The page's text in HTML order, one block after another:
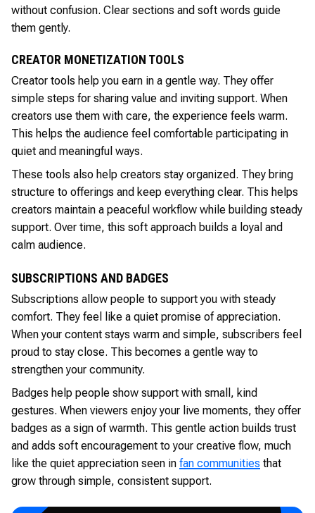
without confusion. Clear sections and soft words guide
them gently.
CREATOR MONETIZATION TOOLS
Creator tools help you earn in a gentle way. They offer
simple steps for sharing value and inviting support. When
creators use them with care, the experience feels warm.
This helps the audience feel comfortable participating in
quiet and meaningful ways.
These tools also help creators stay organized. They bring
structure to offerings and keep everything clear. This helps
creators maintain a peaceful workflow while building steady
support. Over time, this soft approach builds a loyal and
calm audience.
SUBSCRIPTIONS AND BADGES
Subscriptions allow people to support you with steady
comfort. They feel like a quiet promise of appreciation.
When your content stays warm and simple, subscribers feel
proud to stay close. This becomes a gentle way to
strengthen your community.
Badges help people show support with small, kind
gestures. When viewers enjoy your live moments, they offer
badges as a sign of warmth. This gentle action builds trust
and adds soft encouragement to your creative flow, much
like the quiet appreciation seen in fan communities that
grow through simple, consistent support.